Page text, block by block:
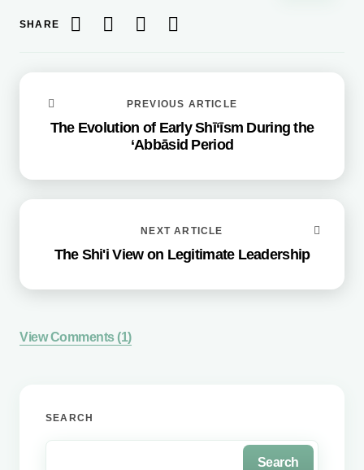
SHARE
PREVIOUS ARTICLE
The Evolution of Early Shī‘īsm During the
‘Abbāsid Period
NEXT ARTICLE
The Shi'i View on Legitimate Leadership
View Comments (1)
Your email address will not be published.
SEARCH
Search